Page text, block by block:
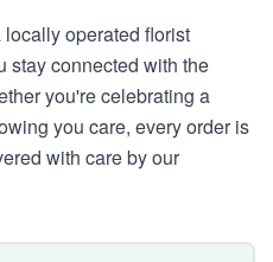
locally operated florist
stay connected with the
you're celebrating a
you care, every order is
with care by our